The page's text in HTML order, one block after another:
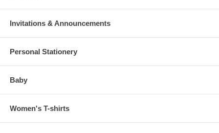
Invitations & Announcements
Personal Stationery
Baby
Women's T-shirts